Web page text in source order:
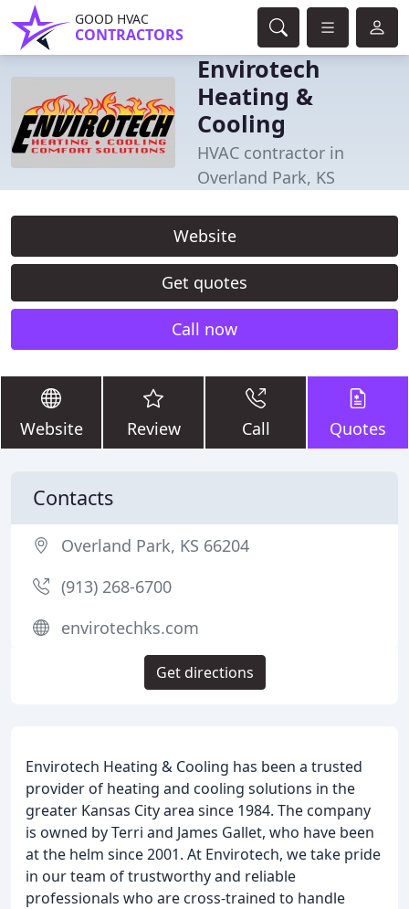
GOOD HVAC
CONTRACTORS
Envirotech
Heating &
Cooling
HVAC contractor in
Overland Park, KS
Website
Get quotes
Call now
Website Review Call Quotes
Envirotech Heating & Cooling has been a trusted
provider of heating and cooling solutions in the
greater Kansas City area since 1984. The company
is owned by Terri and James Gallet, who have been
at the helm since 2001. At Envirotech, we take pride
in our team of trustworthy and reliable
professionals who are cross-trained to handle
Contacts
Overland Park, KS 66204
(913) 268-6700
envirotechks.com
Get directions